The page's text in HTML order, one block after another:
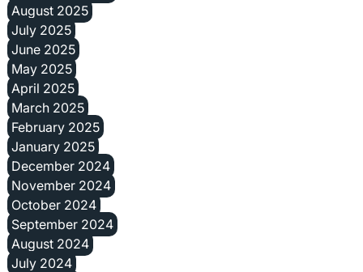
August 2025
July 2025
June 2025
May 2025
April 2025
March 2025
February 2025
January 2025
December 2024
November 2024
October 2024
September 2024
August 2024
July 2024